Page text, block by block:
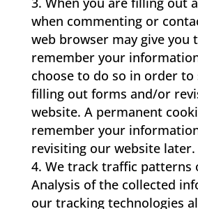
when commenting or
web browser may give you
remember your
choose to do so in order to
filling out forms and/or
website. A permanent
remember your
revisiting our website later.
We track traffic patterns
Analysis of the collected
our tracking technologies